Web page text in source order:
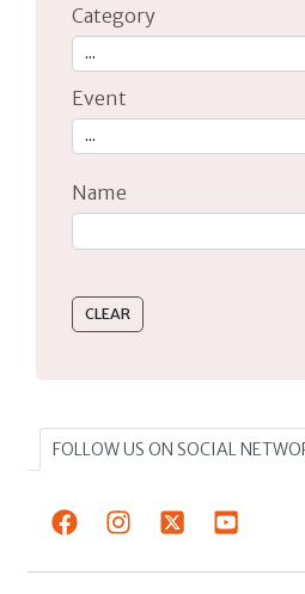
Category
Event
Name
FOLLOW US ON SOCIAL